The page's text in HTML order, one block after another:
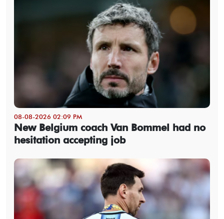
08-08-2026 02:09 PM
New Belgium coach Van Bommel had no
hesitation accepting job